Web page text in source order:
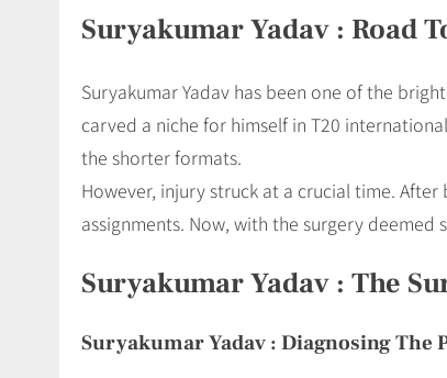
Suryakumar Yadav : Road
Suryakumar Yadav has been one of the
carved a niche for himself in T20
the shorter formats.
However, injury struck at a crucial time.
assignments. Now, with the surgery deemed
Suryakumar Yadav : The
Suryakumar Yadav : Diagnosing The